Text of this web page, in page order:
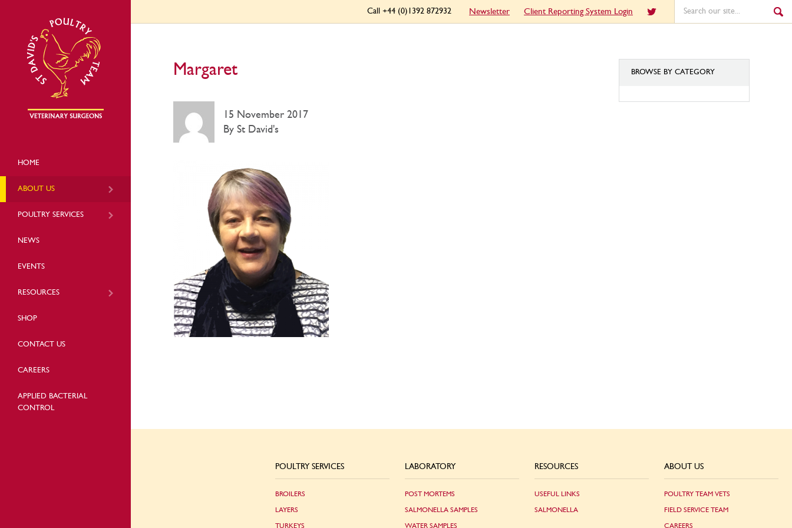
Newsletter Client Reporting System Login
Call +44 (0)1392 872932
HOME
ABOUT US
POULTRY SERVICES
NEWS
EVENTS
RESOURCES
SHOP
CONTACT US
CAREERS
APPLIED BACTERIAL
CONTROL
Margaret
15 November 2017
By St David's
BROWSE BY CATEGORY
POULTRY SERVICES
BROILERS
LAYERS
TURKEYS
LABORATORY
POST MORTEMS
SALMONELLA SAMPLES
WATER SAMPLES
RESOURCES
USEFUL LINKS
SALMONELLA
ABOUT US
POULTRY TEAM VETS
FIELD SERVICE TEAM
CAREERS